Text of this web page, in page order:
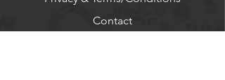
Contact